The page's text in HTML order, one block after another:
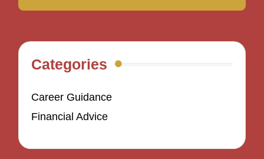
Categories
Career Guidance
Financial Advice